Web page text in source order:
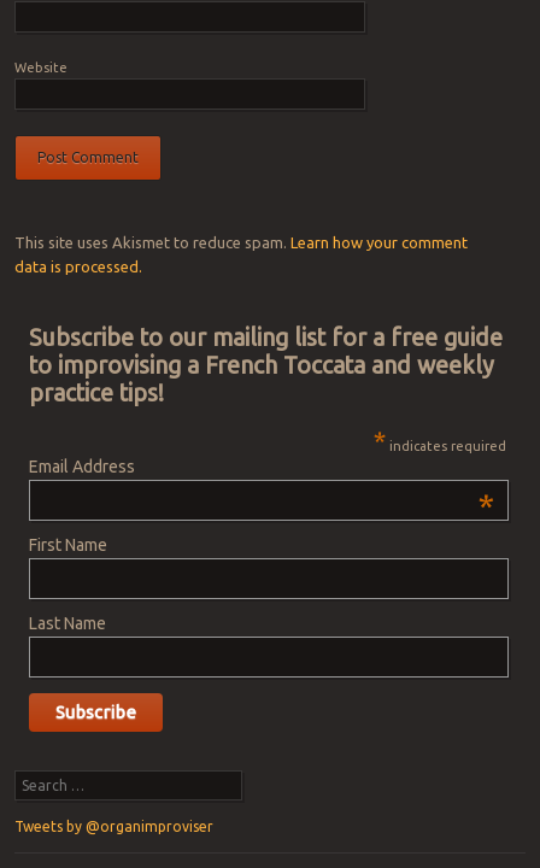
Website
This site uses Akismet to reduce spam. Learn how your comment
data is processed.
Subscribe to our mailing list for a free guide
to improvising a French Toccata and weekly
practice tips!
* indicates required
Email Address
*
First Name
Last Name
Search
Tweets by @organimproviser